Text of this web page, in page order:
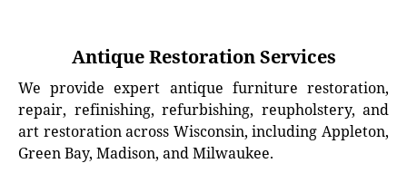
Antique Restoration Services
We provide expert antique furniture restoration,
repair, refinishing, refurbishing, reupholstery, and
art restoration across Wisconsin, including Appleton,
Green Bay, Madison, and Milwaukee.